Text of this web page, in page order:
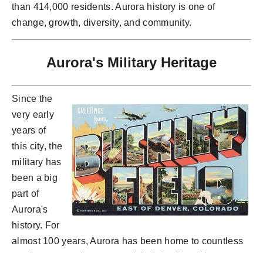
than 414,000 residents. Aurora history is one of
change, growth, diversity, and community.
Aurora's Military Heritage
Since the
very early
years of
this city, the
military has
been a big
part of
Aurora's
history. For
almost 100 years, Aurora has been home to countless